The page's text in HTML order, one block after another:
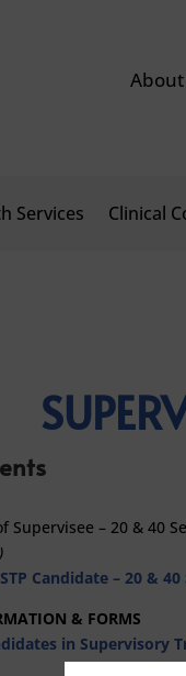
About
Services Clinical
Supervisee – 20 & 40
Candidate – 20 & 40
& FORMS
in Supervisory